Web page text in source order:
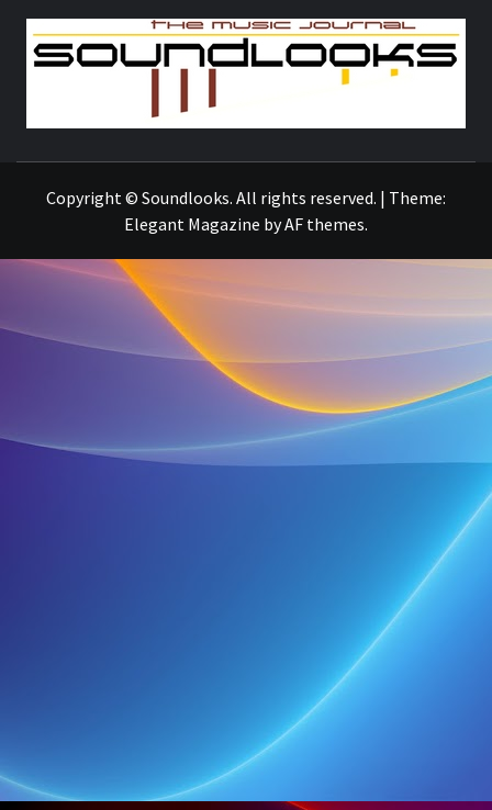
Copyright © Soundlooks. All rights reserved. | Theme:
Elegant Magazine byAF themes.